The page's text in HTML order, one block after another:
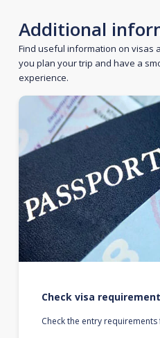
Additional
Find useful information on visas
you plan your trip and have a
experience.
Check visa
Check the entry